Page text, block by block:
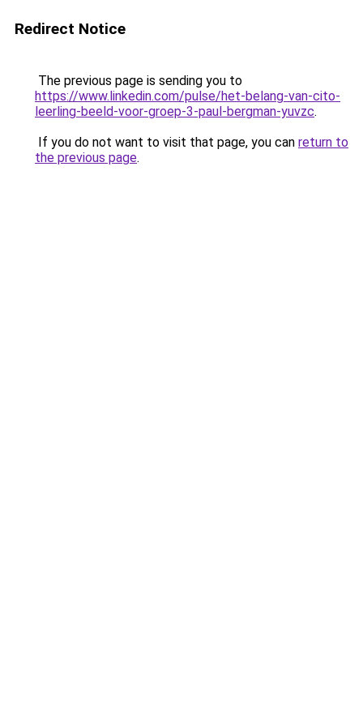
Redirect Notice
The previous page is sending you to
https://www.linkedin.com/pulse/het-belang-van-cito-
leerling-beeld-voor-groep-3-paul-bergman-yuvzc.
If you do not want to visit that page, you can return to
the previous page.